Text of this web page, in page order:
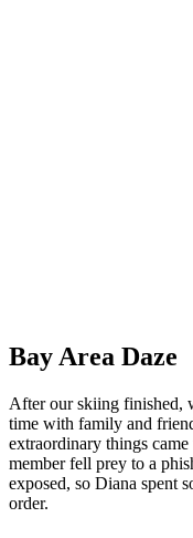
Bay Area Daze
After our skiing finished,
time with family and
extraordinary things
member fell prey to a
exposed, so Diana spent
order.